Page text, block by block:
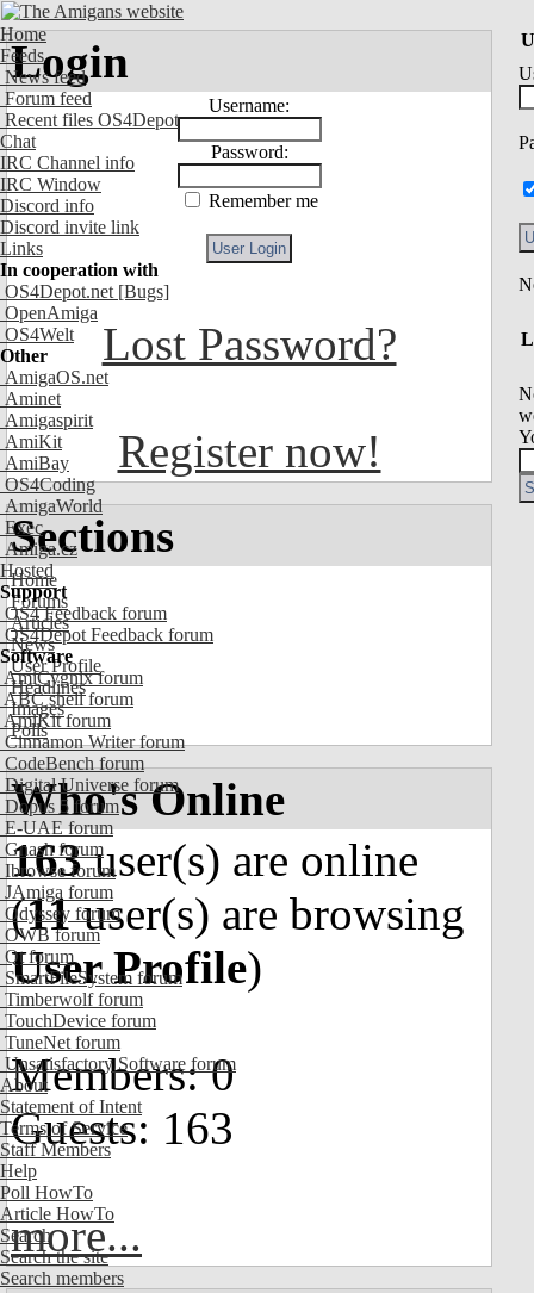
Home
Feeds
News feed
Forum feed
Recent files OS4Depot
Chat
IRC Channel info
IRC Window
Discord info
Discord invite link
Links
In cooperation with
OS4Depot.net [Bugs]
OpenAmiga
OS4Welt
Other
AmigaOS.net
Aminet
Amigaspirit
AmiKit
AmiBay
OS4Coding
AmigaWorld
Exec
Amiga.cz
Hosted
Support
OS4 Feedback forum
OS4Depot Feedback forum
Software
AmiCygnix forum
ABC shell forum
AmiKit forum
Cinnamon Writer forum
CodeBench forum
Digital Universe forum
Dopus 5 forum
E-UAE forum
Gnash forum
Ibrowse forum
JAmiga forum
Odyssey forum
OWB forum
Qt forum
SmartFileSystem forum
Timberwolf forum
TouchDevice forum
TuneNet forum
Unsatisfactory Software forum
About
Statement of Intent
Terms of Service
Staff Members
Help
Poll HowTo
Article HowTo
Search
Search the site
Search members
Login
Username:
Password:
Remember me
Lost Password?
Register now!
Sections
Home
Forums
Articles
News
User Profile
Headlines
Images
Polls
Who's Online
163user(s) are online
(11user(s) are browsing
User Profile)
Members: 0
Guests: 163
more...